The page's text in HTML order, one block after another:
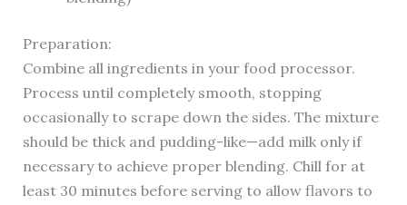
Preparation:
Combine all ingredients in your food processor.
Process until completely smooth, stopping
occasionally to scrape down the sides. The mixture
should be thick and pudding-like—add milk only if
necessary to achieve proper blending. Chill for at
least 30 minutes before serving to allow flavors to